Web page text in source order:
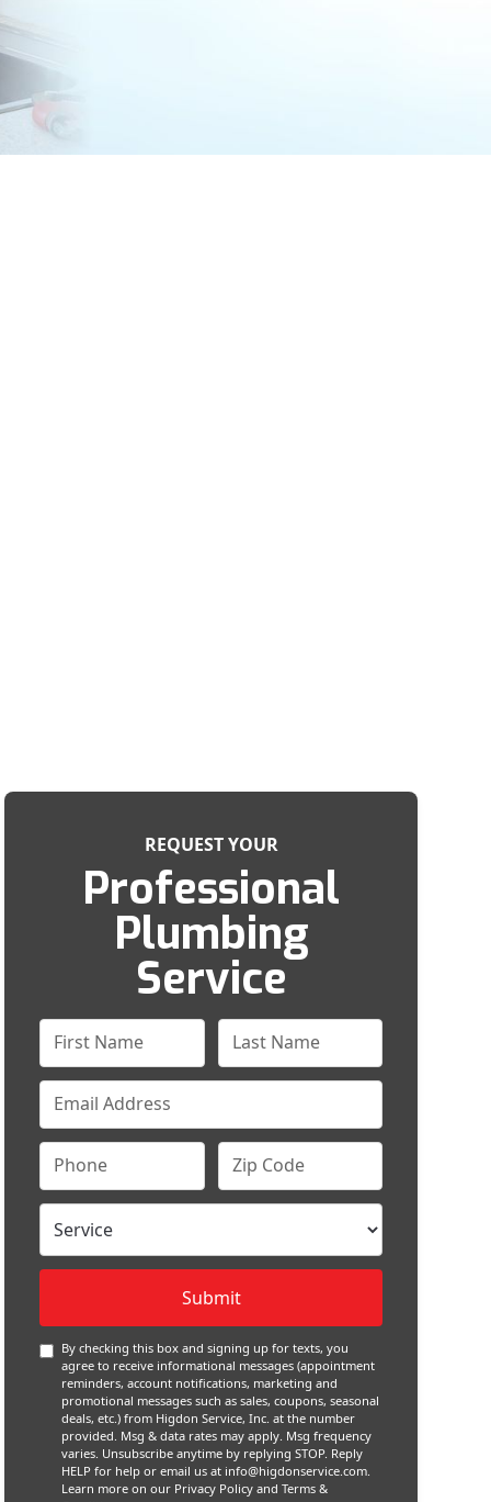
REQUEST YOUR
Professional
Plumbing
Service
By checking this box and signing up for texts, you
agree to receive informational messages (appointment
reminders, account notifications, marketing and
promotional messages such as sales, coupons, seasonal
deals, etc.) from Higdon Service, Inc. at the number
provided. Msg & data rates may apply. Msg frequency
varies. Unsubscribe anytime by replying STOP. Reply
HELP for help or email us at info@higdonservice.com
Learn more on our Privacy Policy and Terms &